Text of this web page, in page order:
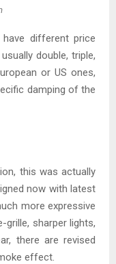
different price
double, triple,
or US ones,
damping of the
this was actually
now with latest
more expressive
grille, sharper lights,
there are revised
effect.